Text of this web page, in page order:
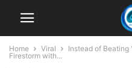
Home Viral
Instead of
Firestorm with...